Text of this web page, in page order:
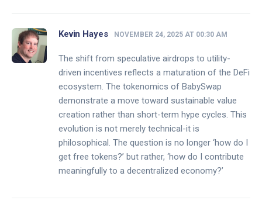
Kevin Hayes NOVEMBER 24, 2025 AT 00:30 AM
The shift from speculative airdrops to utility-
driven incentives reflects a maturation of the DeFi
ecosystem. The tokenomics of BabySwap
demonstrate a move toward sustainable value
creation rather than short-term hype cycles. This
evolution is not merely technical-it is
philosophical. The question is no longer ‘how do I
get free tokens?’ but rather, ‘how do I contribute
meaningfully to a decentralized economy?’